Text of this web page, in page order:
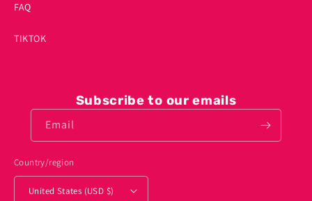
FAQ
TIKTOK
Subscribe to our emails
Email
Country/region
United States (USD $)